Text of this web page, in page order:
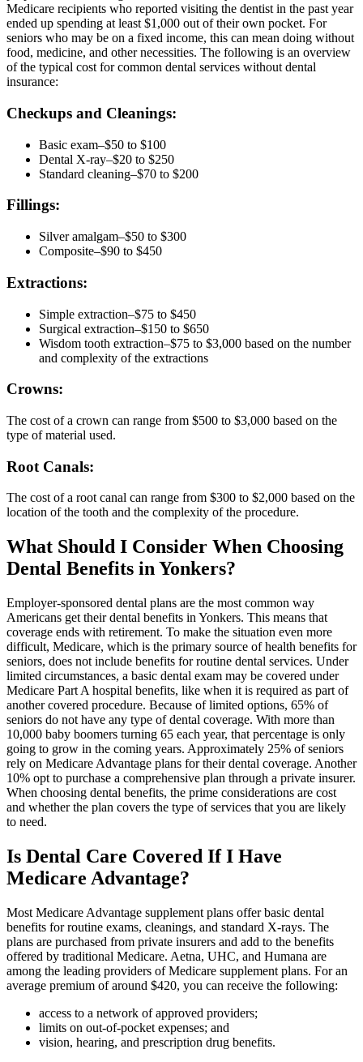
Medicare recipients who reported visiting the dentist in the past year
ended up spending at least $1,000 out of their own pocket. For
seniors who may be on a fixed income, this can mean doing without
food, medicine, and other necessities. The following is an overview
of the typical cost for common dental services without dental
insurance:
Checkups and Cleanings:
Basic exam–$50 to $100
Dental X-ray–$20 to $250
Standard cleaning–$70 to $200
Fillings:
Silver amalgam–$50 to $300
Composite–$90 to $450
Extractions:
Simple extraction–$75 to $450
Surgical extraction–$150 to $650
Wisdom tooth extraction–$75 to $3,000 based on the number
and complexity of the extractions
Crowns:
The cost of a crown can range from $500 to $3,000 based on the
type of material used.
Root Canals:
The cost of a root canal can range from $300 to $2,000 based on the
location of the tooth and the complexity of the procedure.
What Should I Consider When Choosing
Dental Benefits in Yonkers?
Employer-sponsored dental plans are the most common way
Americans get their dental benefits in Yonkers. This means that
coverage ends with retirement. To make the situation even more
difficult, Medicare, which is the primary source of health benefits for
seniors, does not include benefits for routine dental services. Under
limited circumstances, a basic dental exam may be covered under
Medicare Part A hospital benefits, like when it is required as part of
another covered procedure. Because of limited options, 65% of
seniors do not have any type of dental coverage. With more than
10,000 baby boomers turning 65 each year, that percentage is only
going to grow in the coming years. Approximately 25% of seniors
rely on Medicare Advantage plans for their dental coverage. Another
10% opt to purchase a comprehensive plan through a private insurer.
When choosing dental benefits, the prime considerations are cost
and whether the plan covers the type of services that you are likely
to need.
Is Dental Care Covered If I Have
Medicare Advantage?
Most Medicare Advantage supplement plans offer basic dental
benefits for routine exams, cleanings, and standard X-rays. The
plans are purchased from private insurers and add to the benefits
offered by traditional Medicare. Aetna, UHC, and Humana are
among the leading providers of Medicare supplement plans. For an
average premium of around $420, you can receive the following:
access to a network of approved providers;
limits on out-of-pocket expenses; and
vision, hearing, and prescription drug benefits.